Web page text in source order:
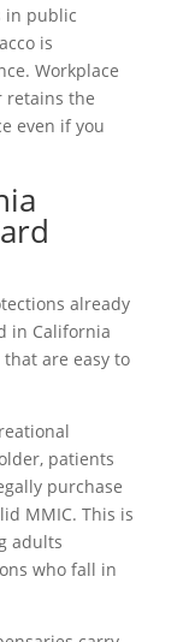
in public
is
Workplace
retains the
even if you
already
in California
are easy to
patients
purchase
MMIC. This is
adults
who fall in